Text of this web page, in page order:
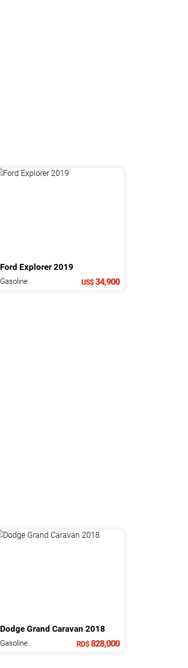
Ford Explorer 2019
Gasoline. US$34,900
Dodge Grand Caravan 2018
Gasoline. RD$828,000